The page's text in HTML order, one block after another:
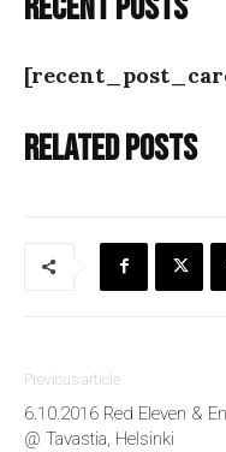
Related posts
Previous article
6.10.2016 Red Eleven &
@ Tavastia, Helsinki